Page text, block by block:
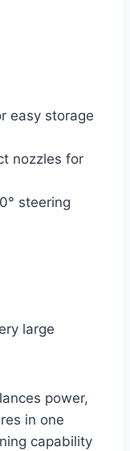
easy storage
nozzles for
steering
large
power,
in one
capability